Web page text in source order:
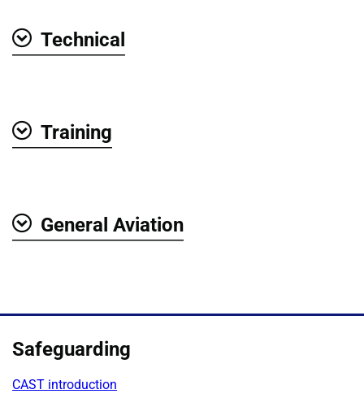
Technical
Training
General Aviation
Safeguarding
CAST introduction